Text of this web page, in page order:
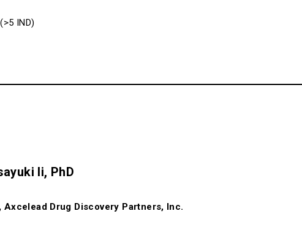
IND)
Ii, PhD
Axcelead Drug Discovery Partners, Inc.